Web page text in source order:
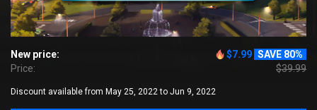
New price: $7.99 SAVE 80%
Price:
$39.99
Discount available from May 25, 2022 to Jun 9, 2022